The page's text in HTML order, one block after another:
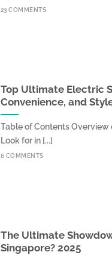
23 COMMENTS
Top Ultimate Electric
Convenience, and
Table of Contents
Look for in [...]
6 COMMENTS
The Ultimate
Singapore? 2025